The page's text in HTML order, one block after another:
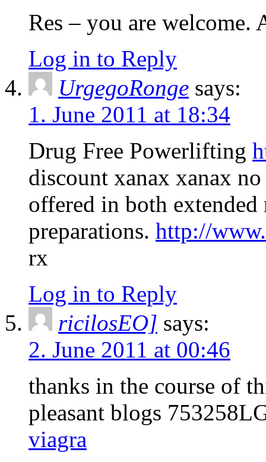
Res – you are
Log in to Reply
UrgegoRonge says:
1. June 2011 at 18:34
Drug Free Powerlifting
discount xanax xanax
offered in both extended
preparations. http://
rx
Log in to Reply
ricilosEO] says:
2. June 2011 at 00:46
thanks in the course of
pleasant blogs
viagra